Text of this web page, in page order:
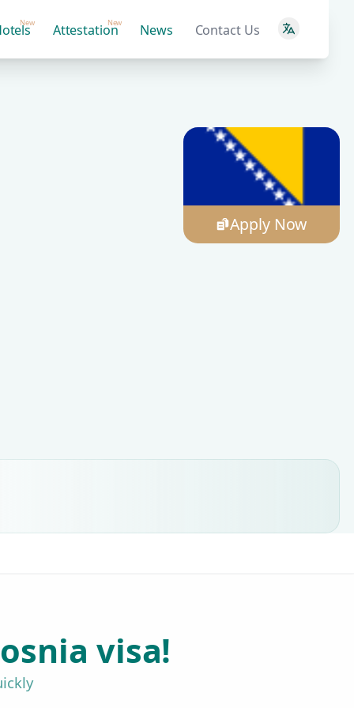
New Attestation
New News Contact Us
Apply Now
visa!